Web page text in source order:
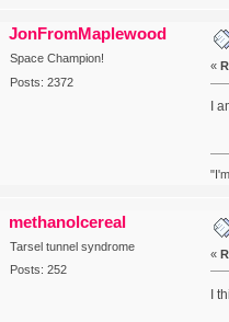
JonFromMaplewood
Space Champion!
Posts: 2372
«
I
methanolcereal
Tarsel tunnel syndrome
Posts: 252
«
I